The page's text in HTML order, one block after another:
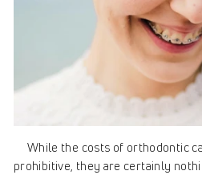
While the costs of orthodontic
prohibitive, they are certainly